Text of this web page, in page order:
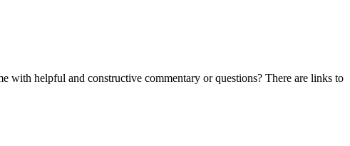
helpful and constructive commentary or questions? There are links to